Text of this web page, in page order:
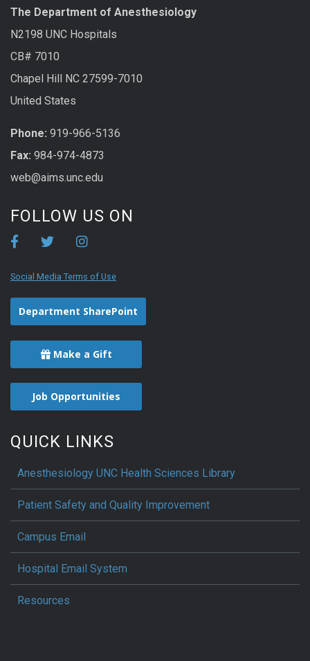
The Department of Anesthesiology
N2198 UNC Hospitals
CB# 7010
Chapel Hill NC 27599-7010
United States
Phone: 919-966-5136
Fax: 984-974-4873
web@aims.unc.edu
FOLLOW US ON
Social Media Terms of Use
Department SharePoint
Make a Gift
Job Opportunities
QUICK LINKS
Anesthesiology UNC Health Sciences Library
Patient Safety and Quality Improvement
Campus Email
Hospital Email System
Resources